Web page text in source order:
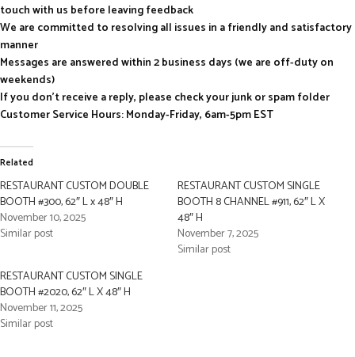
touch with us before leaving feedback
We are committed to resolving all issues in a friendly and satisfactory
manner
Messages are answered within 2 business days (we are off-duty on
weekends)
If you don’t receive a reply, please check your junk or spam folder
Customer Service Hours: Monday-Friday, 6am-5pm EST
Related
RESTAURANT CUSTOM DOUBLE
BOOTH #300, 62″ L x 48″ H
November 10, 2025
Similar post
RESTAURANT CUSTOM SINGLE
BOOTH 8 CHANNEL #911, 62″ L X
48″ H
November 7, 2025
Similar post
RESTAURANT CUSTOM SINGLE
BOOTH #2020, 62″ L X 48″ H
November 11, 2025
Similar post